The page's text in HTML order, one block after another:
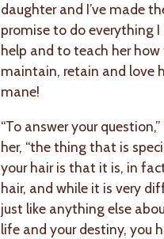
daughter and I’ve made
promise to do everything
help and to teach her
maintain, retain and love
mane!
“To answer your
her, “the thing that is
your hair is that it is, in
hair, and while it is very
just like anything else
life and your destiny, you